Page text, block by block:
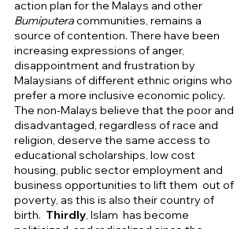
action plan for the Malays and other
Bumiputera communities, remains a
source of contention. There have been
increasing expressions of anger,
disappointment and frustration by
Malaysians of different ethnic origins who
prefer a more inclusive economic policy.
The non-Malays believe that the poor and
disadvantaged, regardless of race and
religion, deserve the same access to
educational scholarships, low cost
housing, public sector employment and
business opportunities to lift them  out of
poverty, as this is also their country of
birth. Thirdly, Islam  has become